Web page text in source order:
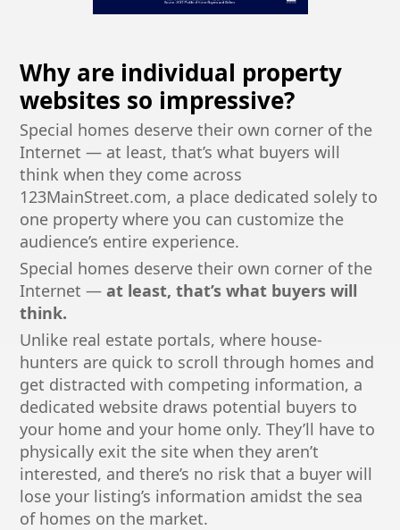
Why are individual property
websites so impressive?
Special homes deserve their own corner of the
Internet — at least, that’s what buyers will
think when they come across
123MainStreet.com, a place dedicated solely to
one property where you can customize the
audience’s entire experience.
Special homes deserve their own corner of the
Internet —at least, that’s what buyers will
think.
Unlike real estate portals, where house-
hunters are quick to scroll through homes and
get distracted with competing information, a
dedicated website draws potential buyers to
your home and your home only. They’ll have to
physically exit the site when they aren’t
interested, and there’s no risk that a buyer will
lose your listing’s information amidst the sea
of homes on the market.